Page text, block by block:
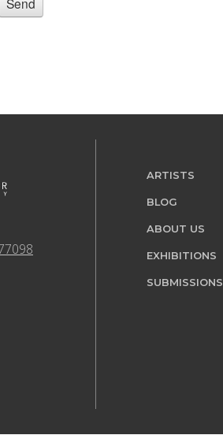
ARTISTS
BLOG
ABOUT US
EXHIBITIONS
SUBMISSIONS